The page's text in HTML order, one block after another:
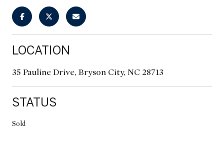
LOCATION
35 Pauline Drive, Bryson City, NC 28713
STATUS
Sold